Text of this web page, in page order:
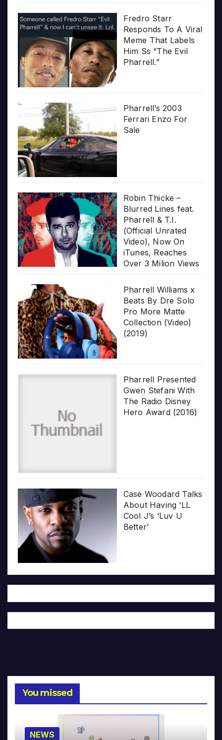
Fredro Starr
Responds To A Viral
Meme That Labels
Him Ss “The Evil
Pharrell.”
Pharrell’s 2003
Ferrari Enzo For
Sale
Robin Thicke –
Blurred Lines feat.
Pharrell & T.I.
(Official Unrated
Video), Now On
iTunes, Reaches
Over 3 Milion Views
Pharrell Williams x
Beats By Dre Solo
Pro More Matte
Collection (Video)
(2019)
Pharrell Presented
Gwen Stefani With
The Radio Disney
Hero Award (2016)
Case Woodard Talks
About Having ‘LL
Cool J’s ‘Luv U
Better’
You missed
NEWS